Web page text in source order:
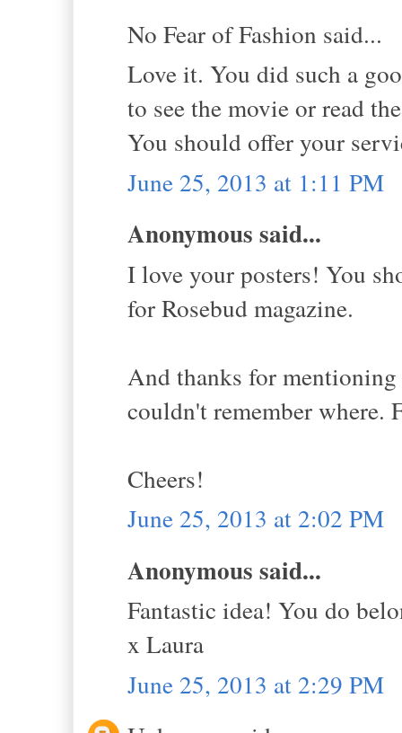
No Fear of Fashion said...
Love it. You did such a
to see the movie or read
You should offer your
June 25, 2013 at 1:11 PM
Anonymous said...
I love your posters! You
for Rosebud magazine.
And thanks for mentioning
couldn't remember where.
Cheers!
June 25, 2013 at 2:02 PM
Anonymous said...
Fantastic idea! You do
x Laura
June 25, 2013 at 2:29 PM